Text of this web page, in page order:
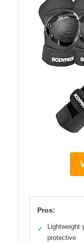
Pros:
✓
Lightweight
protective